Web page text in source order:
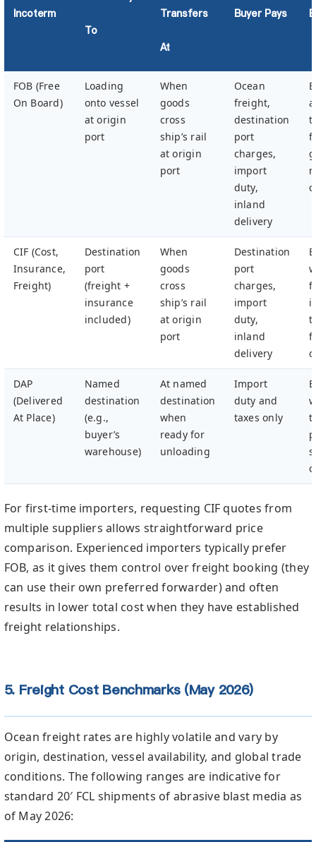
Incoterm
To
Transfers
At
Buyer Pays
FOB (Free
On Board)
Loading
onto vessel
at origin
port
When
goods
cross
ship’s rail
at origin
port
Ocean
freight,
destination
port
charges,
import
duty,
inland
delivery
CIF (Cost,
Insurance,
Freight)
Destination
port
(freight +
insurance
included)
When
goods
cross
ship’s rail
at origin
port
Destination
port
charges,
import
duty,
inland
delivery
DAP
(Delivered
At Place)
Named
destination
(e.g.,
buyer’s
warehouse)
At named
destination
when
ready for
unloading
Import
duty and
taxes only
For first-time importers, requesting CIF quotes from
multiple suppliers allows straightforward price
comparison. Experienced importers typically prefer
FOB, as it gives them control over freight booking (they
can use their own preferred forwarder) and often
results in lower total cost when they have established
freight relationships.
5. Freight Cost Benchmarks (May 2026)
Ocean freight rates are highly volatile and vary by
origin, destination, vessel availability, and global trade
conditions. The following ranges are indicative for
standard 20′ FCL shipments of abrasive blast media as
of May 2026: